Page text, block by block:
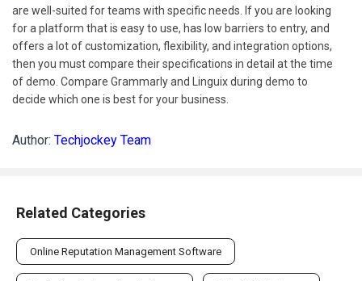
are well-suited for teams with specific needs. If you are looking
for a platform that is easy to use, has low barriers to entry, and
offers a lot of customization, flexibility, and integration options,
then you must compare their specifications in detail at the time
of demo. Compare Grammarly and Linguix during demo to
decide which one is best for your business.
Author: Techjockey Team
Related Categories
Online Reputation Management Software